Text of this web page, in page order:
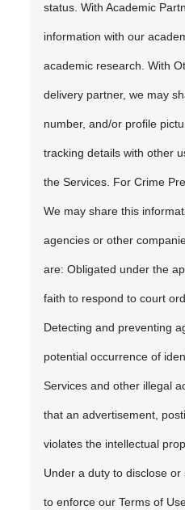
status. With Academic
information with our
academic research. With
delivery partner, we may
number, and/or profile
tracking details with other
the Services. For Crime
We may share this
agencies or other
are: Obligated under the
faith to respond to court
Detecting and preventing
potential occurrence of
Services and other illegal
that an advertisement,
violates the intellectual
Under a duty to disclose
to enforce our Terms of